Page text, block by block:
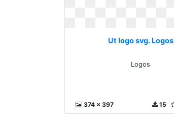
Ut logo svg. Logos
Logos
374 x 397 15